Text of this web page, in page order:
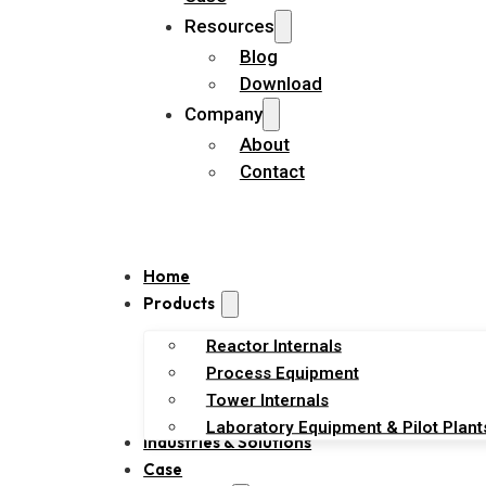
Resources
Blog
Download
Company
About
Contact
Home
Products
Reactor Internals
Process Equipment
Tower Internals
Laboratory Equipment & Pilot
Industries & Solutions
Case